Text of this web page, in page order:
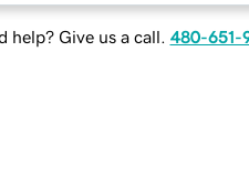
help? Give us a call. 480-651-